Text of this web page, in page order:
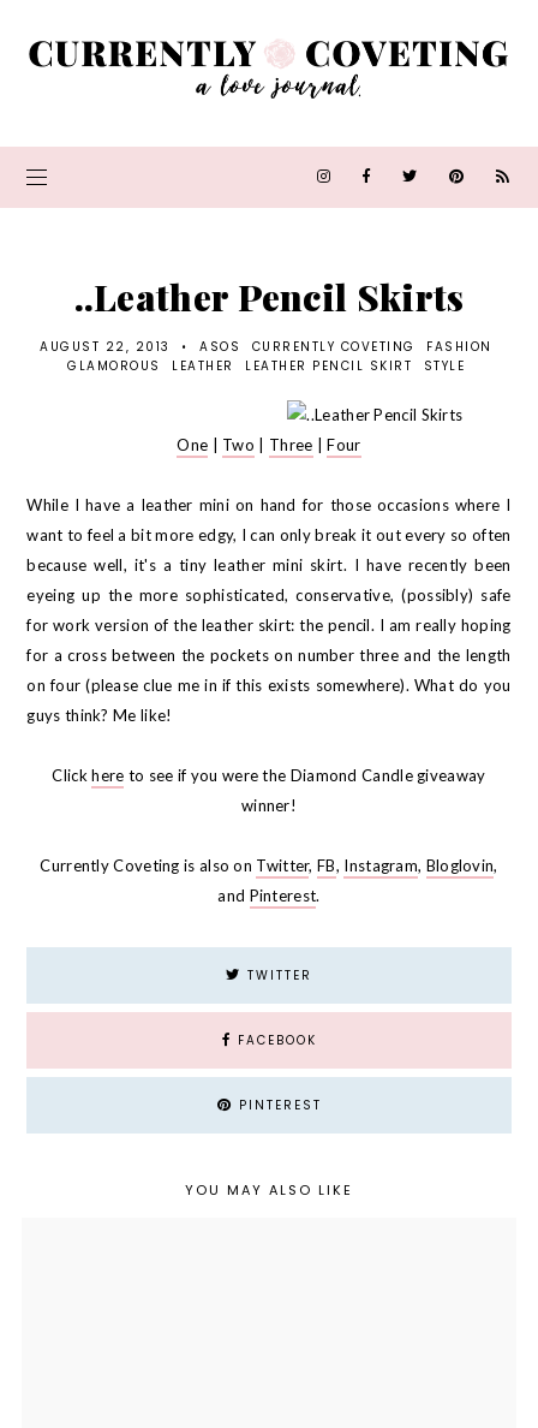
..Leather Pencil Skirts
AUGUST 22, 2013 • ASOS CURRENTLY COVETING
FASHION
GLAMOROUS
LEATHER LEATHER PENCIL SKIRT STYLE
One Two Three |Four
While I have a leather mini on hand for those occasions where I
want to feel a bit more edgy, I can only break it out every so often
because well, it's a tiny leather mini skirt. I have recently been
eyeing up the more sophisticated, conservative, (possibly) safe
for work version of the leather skirt: the pencil. I am really hoping
for a cross between the pockets on number three and the length
on four (please clue me in if this exists somewhere). What do you
guys think? Me like!
Clickhere to see if you were the Diamond Candle giveaway
winner!
Currently Coveting is also on Twitter,FB, Instagram, Bloglovin,
and Pinterest.
TWITTER
FACEBOOK
PINTEREST
YOU MAY ALSO LIKE